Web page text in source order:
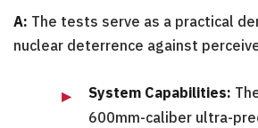
A: The tests serve as a practical
nuclear deterrence against
System Capabilities:
600mm-caliber ultra-